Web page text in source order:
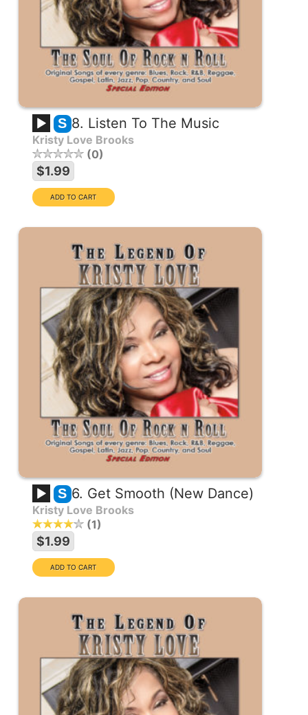
S 8. Listen To The Music
Kristy Love Brooks
0
$1.99
S 6. Get Smooth (New Dance)
Kristy Love Brooks
1
$1.99